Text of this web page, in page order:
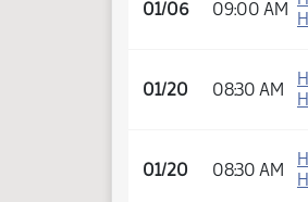
01/06 09:00 AM
01/20 08:30 AM
01/20 08:30 AM